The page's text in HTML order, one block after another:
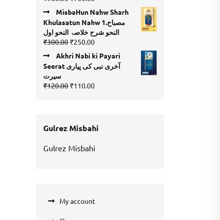
4.00out
of 5
was:
₹900.00.
price
is:
₹700.00.
MisbaHun Nahw Sharh
Khulasatun Nahw 1.مصباح
النحو شرح خلاصۃ النحو اول
₹300.00 Original
price
was:
₹300.00.
₹250.00Current
price
is:
₹250.00.
Akhri Nabi ki Payari
Seerat آخری نبی کی پیاری
سیرت
₹120.00 Original
₹110.00Current
Gulrez Misbahi
Gulrez Misbahi
My account